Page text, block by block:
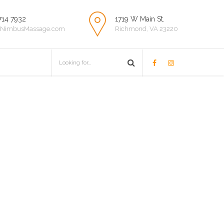
7932 1719 W Main St.
Richmond, VA 23220